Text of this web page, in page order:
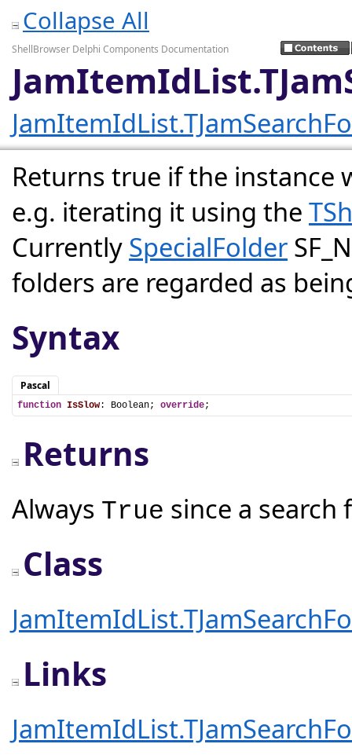
Collapse All
ShellBrowser Delphi Components Documentation
Returns true if the instance
e.g. iterating it using the
Currently SpecialFolder
folders are regarded as
Syntax
Pascal
function IsSlow: Boolean; override;
Returns
Always True since a search
Class
Links